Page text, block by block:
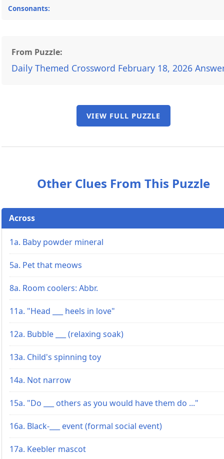
Consonants:
From Puzzle:
Daily Themed Crossword February 18, 2026
VIEW FULL PUZZLE
Other Clues From This Puzzle
Across
1a. Baby powder mineral
5a. Pet that meows
8a. Room coolers: Abbr.
11a. "Head ___ heels in love"
12a. Bubble ___ (relaxing soak)
13a. Child's spinning toy
14a. Not narrow
15a. "Do ___ others as you would have them do ..."
16a. Black-___ event (formal social event)
17a. Keebler mascot